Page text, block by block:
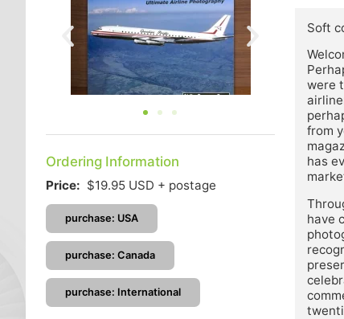
Ordering Information
Price: $19.95 USD + postage
purchase: USA
purchase: Canada
purchase: International
Soft
were
from
has
have